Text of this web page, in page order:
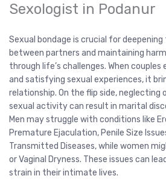
Sexologist in Podanur
Sexual bondage is crucial for
between partners and maintaining
through life’s challenges. When
and satisfying sexual experiences, it
relationship. On the flip side, neglecting
sexual activity can result in marital
Men may struggle with conditions like
Premature Ejaculation, Penile Size
Transmitted Diseases, while women
or Vaginal Dryness. These issues can
strain in their intimate lives.